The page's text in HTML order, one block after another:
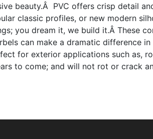
beauty.Â PVC offers crisp detail
classic profiles, or new modern
you dream it, we build it.Â These
can make a dramatic difference
for exterior applications such as,
to come; and will not rot or crack